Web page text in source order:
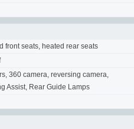
front seats, heated rear seats
360 camera, reversing camera,
Assist, Rear Guide Lamps